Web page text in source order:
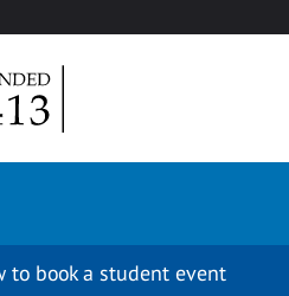
to book a student event